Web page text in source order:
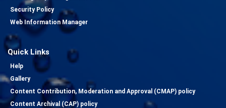
Security Policy
Web Information Manager
Quick Links
Help
Gallery
Content Contribution, Moderation and Approval (CMAP) policy
Content Archival (CAP) policy